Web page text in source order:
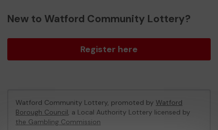
New to Watford Community Lottery?
Register here
Watford Community Lottery, promoted by Watford
Borough Council, a Local Authority Lottery licensed by
the Gambling Commission